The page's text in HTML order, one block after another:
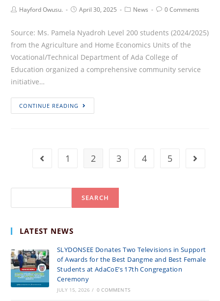
PostHayford Owusu.
PostApril 30, 2025
PostNews
Post0 Comments
Source: Ms. Pamela Nyadroh Level 200 students (2024/2025)
from the Agriculture and Home Economics Units of the
Vocational/Technical Department of Ada College of
Education organized a comprehensive community service
initiative…
CONTINUE READING
COLLEGE
ON
SERVICE
INITIATIVE
SUSTAINABILITY
Go to the previous page
1 2 3 4 5 Go to
SEARCH
LATEST NEWS
SLYDONSEE Donates Two Televisions in Support
of Awards for the Best Dangme and Best Female
Students at AdaCoE’s 17th Congregation
Ceremony
JULY 15, 2026 / 0 COMMENTS